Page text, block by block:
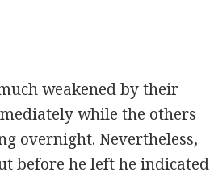
weakened by their
while the others
overnight. Nevertheless,
before he left he indicated